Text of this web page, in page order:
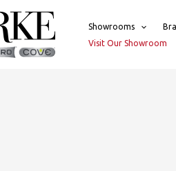
Showrooms
Visit Our Showroom